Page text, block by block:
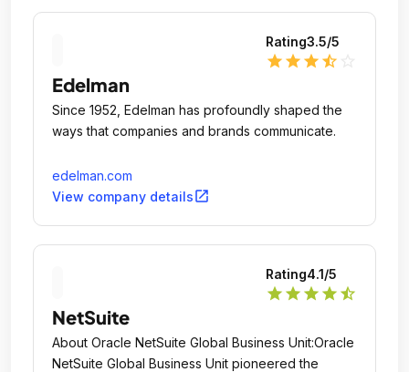
Rating3.5/5
star star star star_half
Edelman
Since 1952, Edelman has profoundly shaped the
ways that companies and brands communicate.
edelman.com
View company detailsopen_in_new
Rating4.1/5
star star star star star_half
NetSuite
About Oracle NetSuite Global Business Unit:Oracle
NetSuite Global Business Unit pioneered the